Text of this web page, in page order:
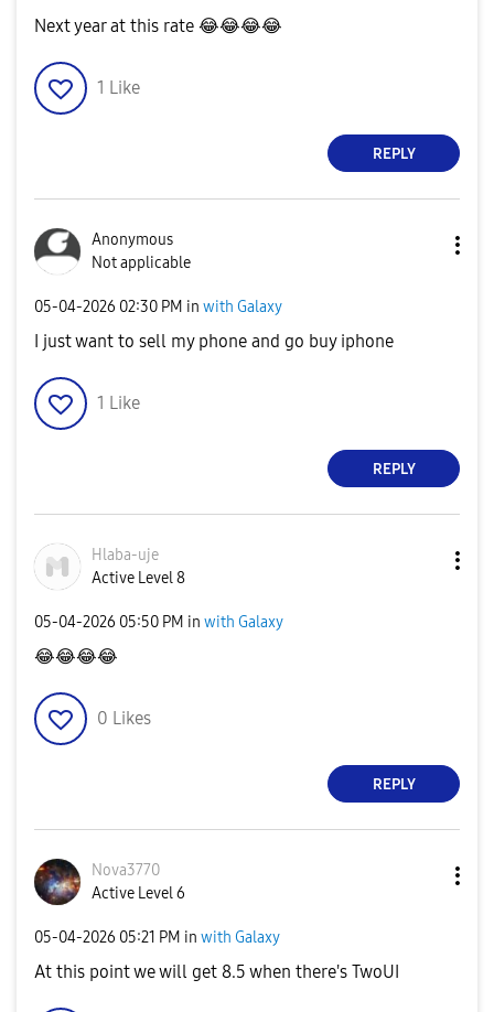
Next year at this rate 😂😂😂😂
1 Like
REPLY
Anonymous
Not applicable
‎05-04-2026 02:30 PM in with Galaxy
I just want to sell my phone and go buy iphone
1 Like
REPLY
Hlaba-uje
Active Level 8
‎05-04-2026 05:50 PM in with Galaxy
😂😂😂😂
0 Likes
REPLY
Nova3770
Active Level 6
‎05-04-2026 05:21 PM in with Galaxy
At this point we will get 8.5 when there's TwoUI